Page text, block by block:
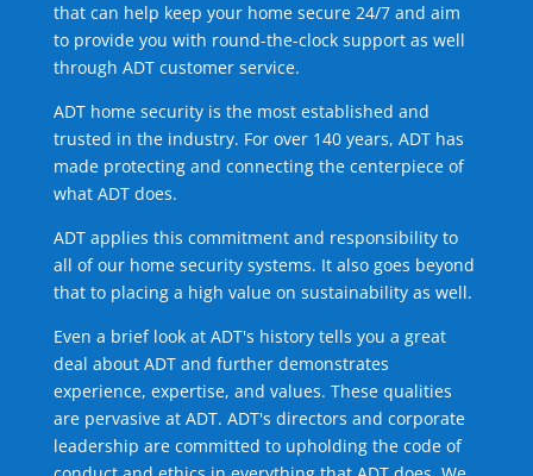
that can help keep your home secure 24/7 and aim
to provide you with round-the-clock support as well
through ADT customer service.
ADT home security is the most established and
trusted in the industry. For over 140 years, ADT has
made protecting and connecting the centerpiece of
what ADT does.
ADT applies this commitment and responsibility to
all of our home security systems. It also goes beyond
that to placing a high value on sustainability as well.
Even a brief look at ADT's history tells you a great
deal about ADT and further demonstrates
experience, expertise, and values. These qualities
are pervasive at ADT. ADT's directors and corporate
leadership are committed to upholding the code of